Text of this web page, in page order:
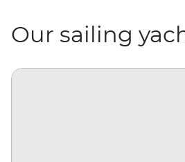
Our sailing